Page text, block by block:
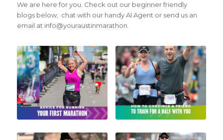
We are here for you. Check out our beginner friendly
blogs below, chat with our handy AI Agent or send us an
email at info@youraustinmarathon.